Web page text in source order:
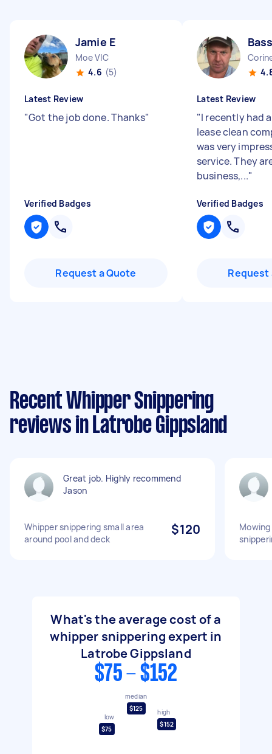
Jamie E
Moe VIC
4.6 (5)
Latest Review
"Got the job done. Thanks"
Verified Badges
Request a Quote
Latest Review
"I recently had
lease clean
was very
service. They
business,..."
Verified Badges
Request
Recent Whipper Snippering
reviews in Latrobe Gippsland
Great job. Highly recommend
Jason
Whipper snippering small area
around pool and deck
$120
What's the average cost of a
whipper snippering expert in
Latrobe Gippsland
$75 - $152
low
$75
median
$125
high
$152